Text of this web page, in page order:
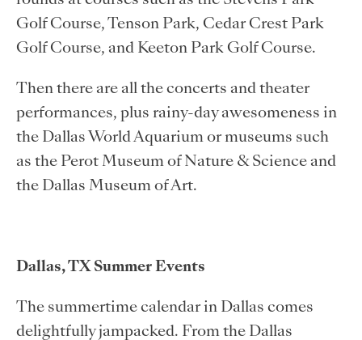
Golf Course, Tenson Park, Cedar Crest Park
Golf Course, and Keeton Park Golf Course.
Then there are all the concerts and theater
performances, plus rainy-day awesomeness in
the Dallas World Aquarium or museums such
as the Perot Museum of Nature & Science and
the Dallas Museum of Art.
Dallas, TX Summer Events
The summertime calendar in Dallas comes
delightfully jampacked. From the Dallas